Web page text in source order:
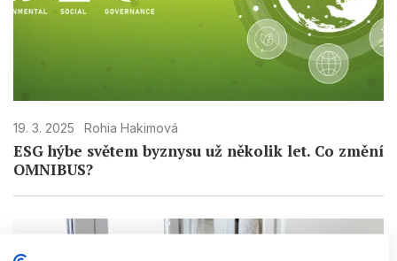
19. 3. 2025 Rohia Hakimová
ESG hýbe světem byznysu už několik let. Co změní
OMNIBUS?